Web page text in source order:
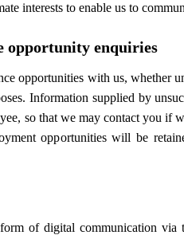
interests to enable us to
opportunity enquiries
opportunities with us, whether
Information supplied by
so that we may contact you if
opportunities will be
of digital communication via